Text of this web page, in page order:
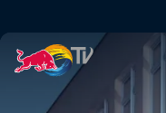
Hitting